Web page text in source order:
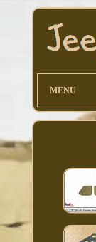
MENU